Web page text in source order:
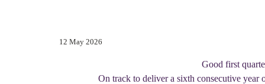
12 May 2026
Good first
On track to deliver a sixth consecutive